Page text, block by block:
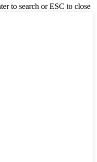
to search or ESC to close